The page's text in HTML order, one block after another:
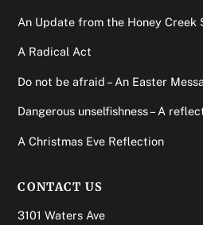
An Update from the Honey
A Radical Act
Do not be afraid – An Easter
Dangerous unselfishness – A
A Christmas Eve Reflection
CONTACT US
3101 Waters Ave